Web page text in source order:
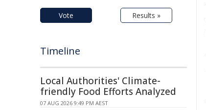
Vote Results »
Timeline
Local Authorities' Climate-
friendly Food Efforts Analyzed
07 AUG 2026 9:49 PM AEST